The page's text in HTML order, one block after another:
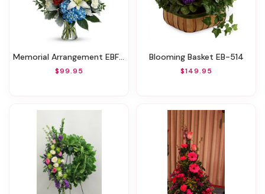
Memorial Arrangement EBF-507
$99.95
Blooming Basket EB-514
$149.95